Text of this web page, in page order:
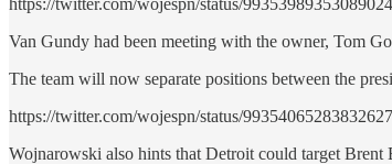
Van Gundy had been meeting with the owner, Tom
The team will now separate positions between the
https://twitter.com/wojespn/status/
Wojnarowski also hints that Detroit could target